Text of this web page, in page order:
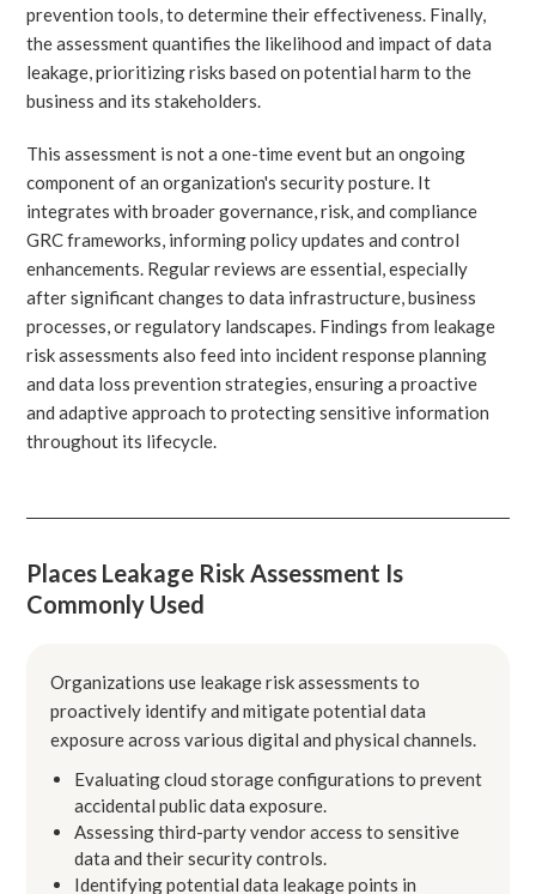
prevention tools, to determine their effectiveness. Finally,
the assessment quantifies the likelihood and impact of data
leakage, prioritizing risks based on potential harm to the
business and its stakeholders.
This assessment is not a one-time event but an ongoing
component of an organization's security posture. It
integrates with broader governance, risk, and compliance
GRC frameworks, informing policy updates and control
enhancements. Regular reviews are essential, especially
after significant changes to data infrastructure, business
processes, or regulatory landscapes. Findings from leakage
risk assessments also feed into incident response planning
and data loss prevention strategies, ensuring a proactive
and adaptive approach to protecting sensitive information
throughout its lifecycle.
Places Leakage Risk Assessment Is
Commonly Used
Organizations use leakage risk assessments to
proactively identify and mitigate potential data
exposure across various digital and physical channels.
Evaluating cloud storage configurations to prevent
accidental public data exposure.
Assessing third-party vendor access to sensitive
data and their security controls.
Identifying potential data leakage points in